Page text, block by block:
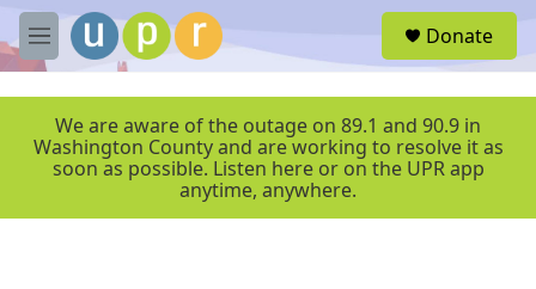
Skip to main content
M
e
r
Donate
We are aware of the outage on 89.1 and 90.9 in
Washington County and are working to resolve it as
soon as possible. Listen here or on the UPR app
anytime, anywhere.